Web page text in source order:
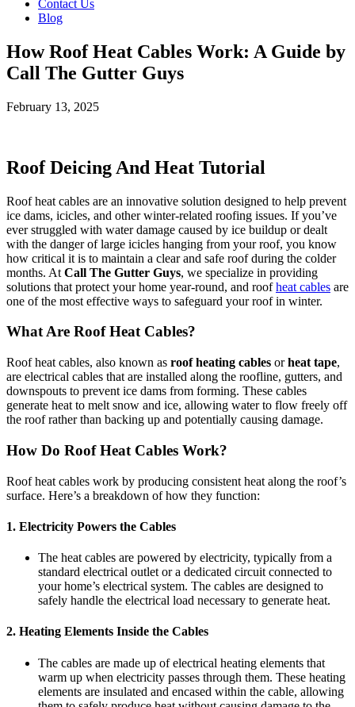
Contact Us
Blog
How Roof Heat Cables Work: A Guide by
Call The Gutter Guys
February 13, 2025
Roof Deicing And Heat Tutorial
Roof heat cables are an innovative solution designed to help prevent
ice dams, icicles, and other winter-related roofing issues. If you’ve
ever struggled with water damage caused by ice buildup or dealt
with the danger of large icicles hanging from your roof, you know
how critical it is to maintain a clear and safe roof during the colder
months. At Call The Gutter Guys, we specialize in providing
solutions that protect your home year-round, and roofheat cables are
one of the most effective ways to safeguard your roof in winter.
What Are Roof Heat Cables?
Roof heat cables, also known as roof heating cables orheat tape,
are electrical cables that are installed along the roofline, gutters, and
downspouts to prevent ice dams from forming. These cables
generate heat to melt snow and ice, allowing water to flow freely off
the roof rather than backing up and potentially causing damage.
How Do Roof Heat Cables Work?
Roof heat cables work by producing consistent heat along the roof’s
surface. Here’s a breakdown of how they function:
1. Electricity Powers the Cables
The heat cables are powered by electricity, typically from a
standard electrical outlet or a dedicated circuit connected to
your home’s electrical system. The cables are designed to
safely handle the electrical load necessary to generate heat.
2. Heating Elements Inside the Cables
The cables are made up of electrical heating elements that
warm up when electricity passes through them. These heating
elements are insulated and encased within the cable, allowing